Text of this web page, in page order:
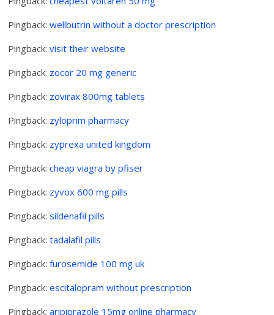
Pingback:wellbutrin without a doctor prescription
Pingback:visit their website
Pingback: zocor 20 mg generic
Pingback: zovirax 800mg tablets
Pingback: zyloprim pharmacy
Pingback: zyprexa united kingdom
Pingback:cheap viagra by pfiser
Pingback: zyvox 600 mg pills
Pingback:sildenafil pills
Pingback:tadalafil pills
Pingback:furosemide 100 mg uk
Pingback:escitalopram without prescription
Pingback:aripiprazole 15mg online pharmacy